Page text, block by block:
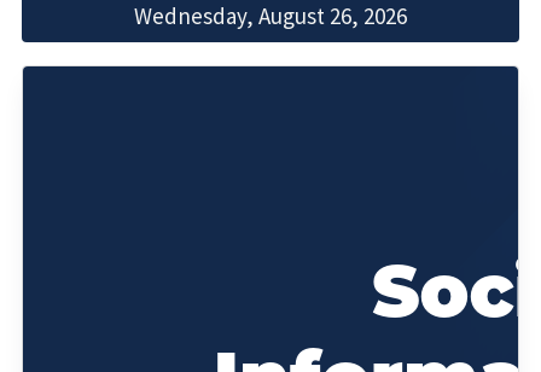
Wednesday, August 26, 2026